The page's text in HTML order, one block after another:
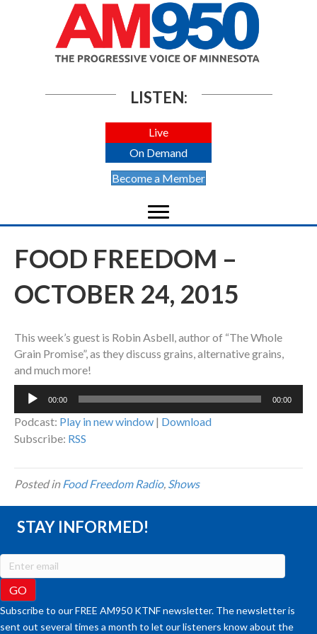
LISTEN:
Live
On Demand
Become a Member
FOOD FREEDOM –
OCTOBER 24, 2015
This week’s guest is Robin Asbell, author of “The Whole
Grain Promise”, as they discuss grains, alternative grains,
and much more!
Audio
00:00 00:00
Podcast: Play in new window | Download
Subscribe: RSS
Posted inFood Freedom Radio, Shows
STAY INFORMED!
Subscribe to our FREE AM950 KTNF newsletter. The newsletter is
sent out several times a month to let our listeners know about the